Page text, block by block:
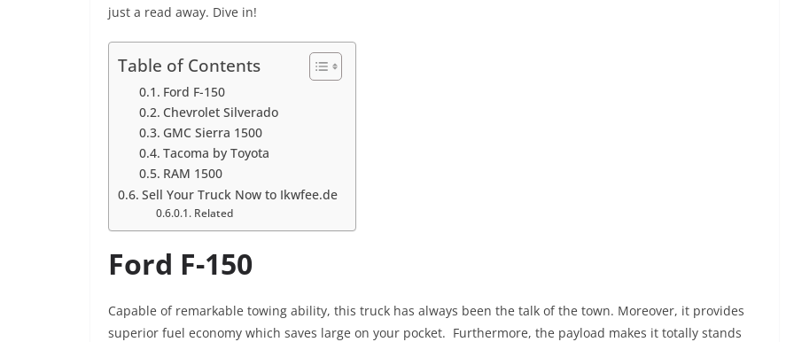
just a read away. Dive in!
Table of Contents
Ford F-150
Chevrolet Silverado
GMC Sierra 1500
Tacoma by Toyota
RAM 1500
Sell Your Truck Now to Ikwfee.de
Related
Ford F-150
Capable of remarkable towing ability, this truck has always been the talk of the town. Moreover, it provides
superior fuel economy which saves large on your pocket. Furthermore, the payload makes it totally stands